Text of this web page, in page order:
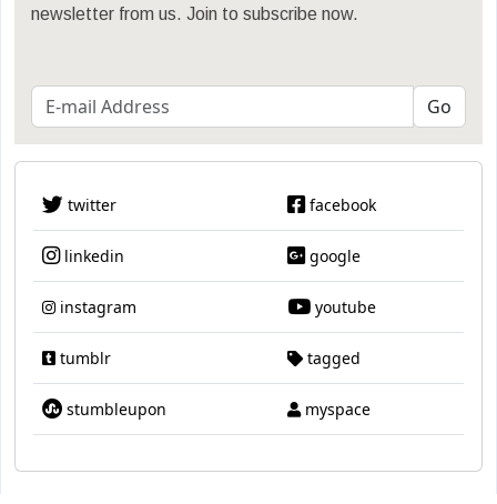
newsletter from us. Join to subscribe now.
twitter facebook
linkedin google
instagram youtube
tumblr tagged
stumbleupon myspace